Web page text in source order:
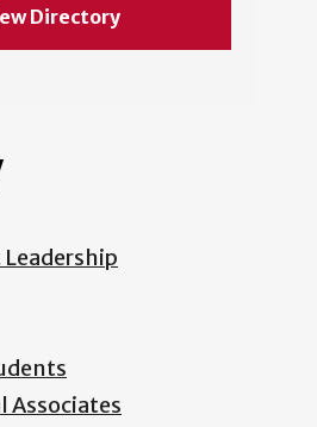
Directory
Associates